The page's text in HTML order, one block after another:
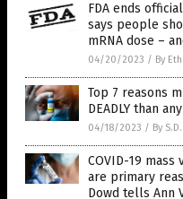
FDA ends
says people
mRNA dose –
04/20/2023 / By
Top 7 reasons
DEADLY than
04/18/2023 / By
COVID-19 mass
are primary
Dowd tells Ann